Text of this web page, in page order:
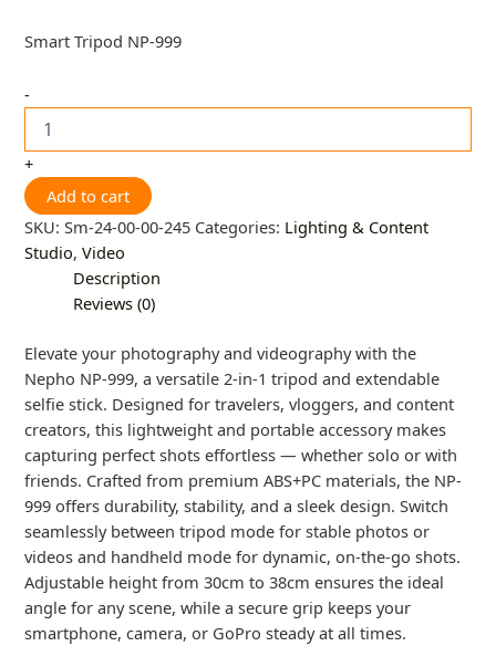
Smart Tripod NP-999
-
+
Add to cart
SKU:Sm-24-00-00-245 Categories: Lighting & Content
Studio,Video
Description
Reviews (0)
Elevate your photography and videography with the
Nepho NP-999, a versatile 2-in-1 tripod and extendable
selfie stick. Designed for travelers, vloggers, and content
creators, this lightweight and portable accessory makes
capturing perfect shots effortless — whether solo or with
friends. Crafted from premium ABS+PC materials, the NP-
999 offers durability, stability, and a sleek design. Switch
seamlessly between tripod mode for stable photos or
videos and handheld mode for dynamic, on-the-go shots.
Adjustable height from 30cm to 38cm ensures the ideal
angle for any scene, while a secure grip keeps your
smartphone, camera, or GoPro steady at all times.